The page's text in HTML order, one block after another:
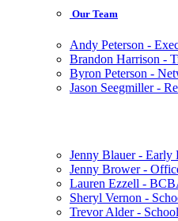
Our Team
Andy Peterson -
Brandon Harrison -
Byron Peterson -
Jason Seegmiller -
Jenny Blauer - Early
Jenny Brower -
Lauren Ezzell -
Sheryl Vernon -
Trevor Alder -